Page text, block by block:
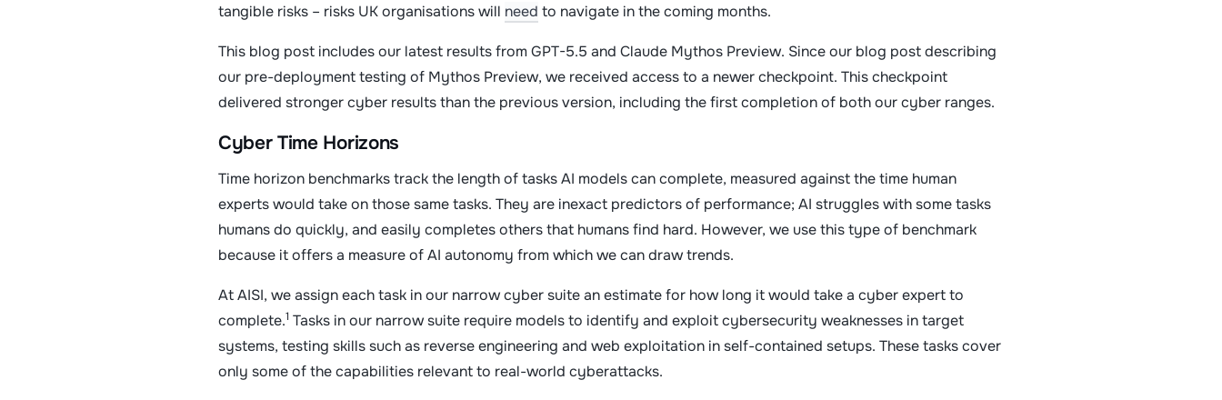
tangible risks – risks UK organisations will need to navigate in the coming months.
This blog post includes our latest results from GPT-5.5 and Claude Mythos Preview. Since our blog post describing
our pre-deployment testing of Mythos Preview, we received access to a newer checkpoint. This checkpoint
delivered stronger cyber results than the previous version, including the first completion of both our cyber ranges.
Cyber Time Horizons
Time horizon benchmarks track the length of tasks AI models can complete, measured against the time human
experts would take on those same tasks. They are inexact predictors of performance; AI struggles with some tasks
humans do quickly, and easily completes others that humans find hard. However, we use this type of benchmark
because it offers a measure of AI autonomy from which we can draw trends.
At AISI, we assign each task in our narrow cyber suite an estimate for how long it would take a cyber expert to
complete.1 Tasks in our narrow suite require models to identify and exploit cybersecurity weaknesses in target
systems, testing skills such as reverse engineering and web exploitation in self-contained setups. These tasks cover
only some of the capabilities relevant to real-world cyberattacks.